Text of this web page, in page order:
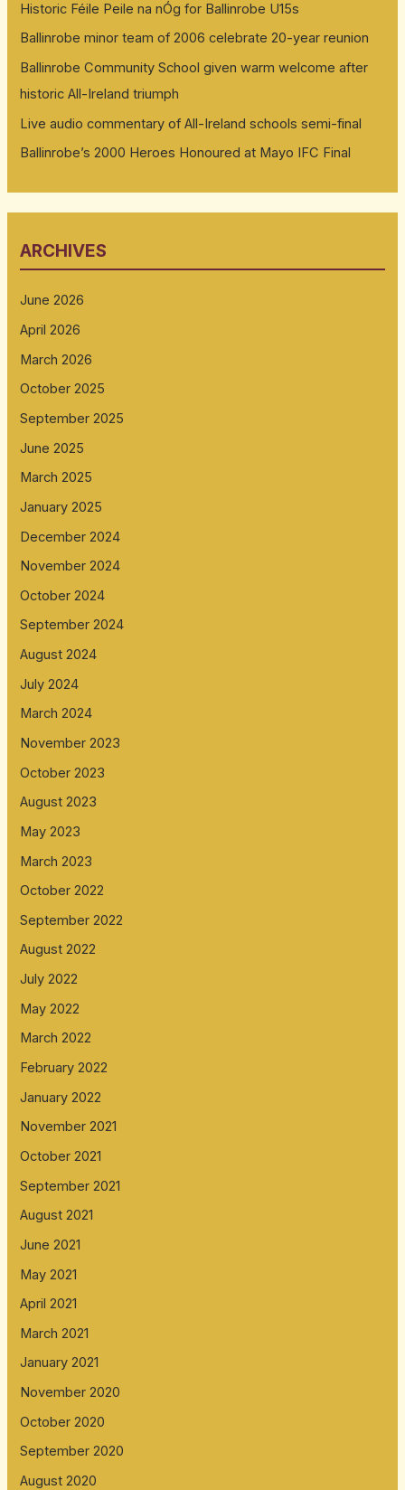
Historic Féile Peile na nÓg for Ballinrobe U15s
Ballinrobe minor team of 2006 celebrate 20-year reunion
Ballinrobe Community School given warm welcome after
historic All-Ireland triumph
Live audio commentary of All-Ireland schools semi-final
Ballinrobe’s 2000 Heroes Honoured at Mayo IFC Final
ARCHIVES
June 2026
April 2026
March 2026
October 2025
September 2025
June 2025
March 2025
January 2025
December 2024
November 2024
October 2024
September 2024
August 2024
July 2024
March 2024
November 2023
October 2023
August 2023
May 2023
March 2023
October 2022
September 2022
August 2022
July 2022
May 2022
March 2022
February 2022
January 2022
November 2021
October 2021
September 2021
August 2021
June 2021
May 2021
April 2021
March 2021
January 2021
November 2020
October 2020
September 2020
August 2020